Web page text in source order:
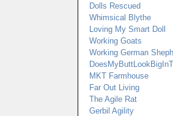
Dolls Rescued
Whimsical Blythe
Loving My Smart Doll
Working Goats
Working German
MKT Farmhouse
Far Out Living
The Agile Rat
Gerbil Agility